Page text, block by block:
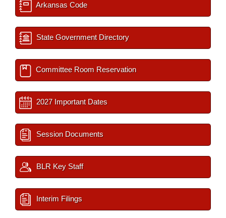
Arkansas Code
State Government Directory
Committee Room Reservation
2027 Important Dates
Session Documents
BLR Key Staff
Interim Filings